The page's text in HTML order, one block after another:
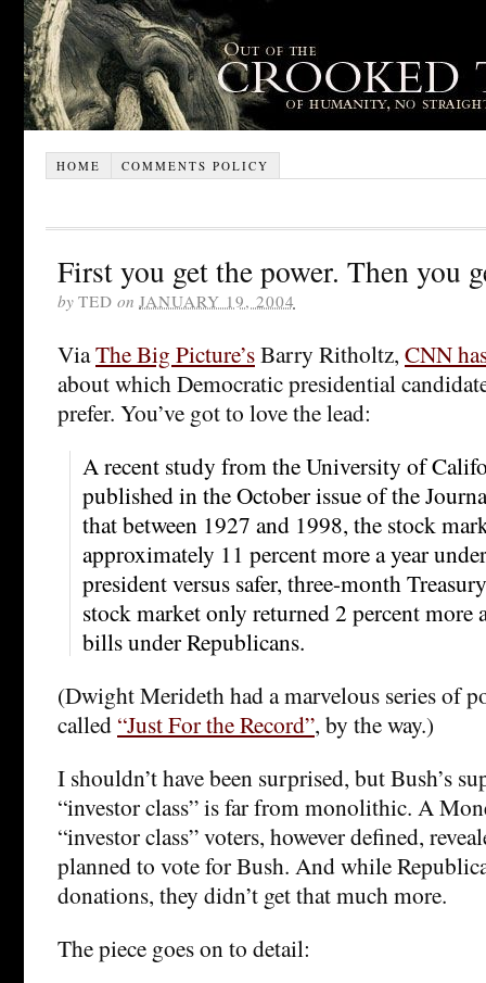
HOME COMMENTS POLICY
First you get the power. Then you
by TED on JANUARY 19, 2004
ViaThe Big Picture’sBarry Ritholtz, CNN
about which Democratic presidential
prefer. You’ve got to love the lead:
A recent study from the University of
published in the October issue of the
that between 1927 and 1998, the stock
approximately 11 percent more a year
president versus safer, three-month
stock market only returned 2 percent more
bills under Republicans.
(Dwight Merideth had a marvelous series of
called “Just For the Record”, by the way.)
I shouldn’t have been surprised, but Bush’s
“investor class” is far from monolithic. A
“investor class” voters, however defined,
planned to vote for Bush. And while
donations, they didn’t get that much more.
The piece goes on to detail: